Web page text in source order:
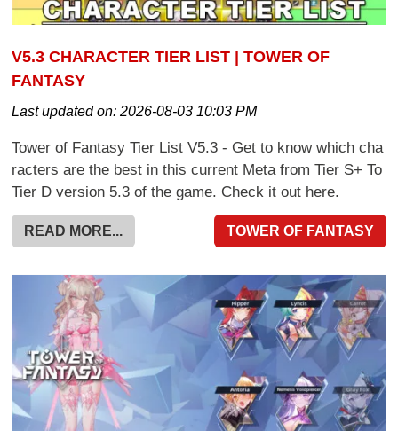
V5.3 CHARACTER TIER LIST | TOWER OF
FANTASY
Last updated on:2026-08-03 10:03 PM
Tower of Fantasy Tier List V5.3 - Get to know which cha
racters are the best in this current Meta from Tier S+ To
Tier D version 5.3 of the game. Check it out here.
READ MORE... TOWER OF FANTASY